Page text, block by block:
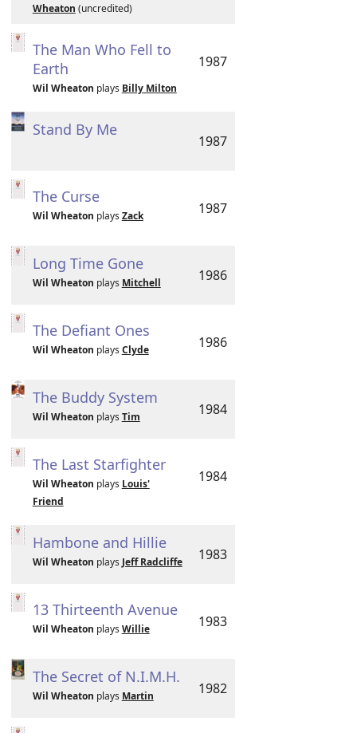
Wheaton (uncredited)
The Man Who Fell to
Earth
Wil Wheaton plays Billy Milton
1987
Stand By Me
1987
The Curse
Wil Wheaton plays Zack 1987
Long Time Gone
Wil Wheaton plays Mitchell 1986
The Defiant Ones
Wil Wheaton plays Clyde 1986
The Buddy System
Wil Wheaton plays Tim 1984
The Last Starfighter
Wil Wheaton plays Louis'
Friend
1984
Hambone and Hillie
Wil Wheaton plays Jeff Radcliffe 1983
13 Thirteenth Avenue
Wil Wheaton plays Willie 1983
The Secret of N.I.M.H.
Wil Wheaton plays Martin 1982